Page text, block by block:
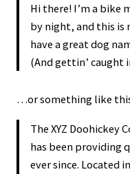
Hi there! I’m a bike
by night, and this is
have a great dog
(And gettin’ caught
…or something like
The XYZ Doohickey
has been providing
ever since. Located